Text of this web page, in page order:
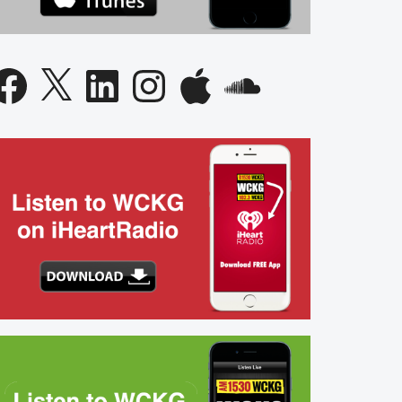
X LinkedIn InstagramApple